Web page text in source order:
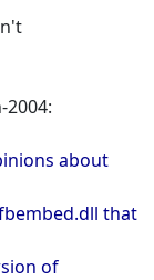
about
that
of